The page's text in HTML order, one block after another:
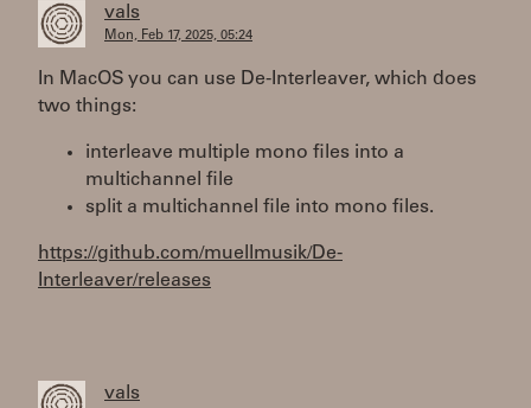
vals
Mon, Feb 17, 2025, 05:24
In MacOS you can use De-Interleaver, which does
two things:
interleave multiple mono files into a
multichannel file
split a multichannel file into mono files.
https://github.com/muellmusik/De-
Interleaver/releases
vals